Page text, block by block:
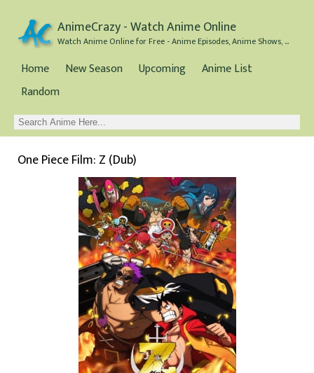
AnimeCrazy - Watch Anime Online
Watch Anime Online for Free - Anime Episodes, Anime Shows, and Anime Movies all for Free
Home New Season Upcoming
Anime List
Random
One Piece Film: Z (Dub)